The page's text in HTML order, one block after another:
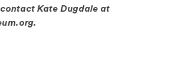
Kate Dugdale at